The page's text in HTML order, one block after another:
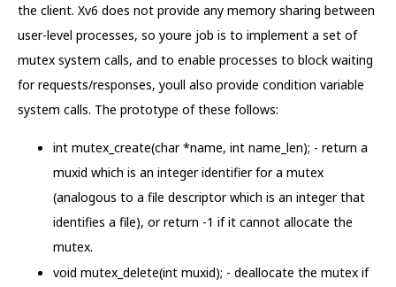
the client. Xv6 does not provide any memory sharing between
user-level processes, so youre job is to implement a set of
mutex system calls, and to enable processes to block waiting
for requests/responses, youll also provide condition variable
system calls. The prototype of these follows:
int mutex_create(char *name, int name_len); - return a
muxid which is an integer identifier for a mutex
(analogous to a file descriptor which is an integer that
identifies a file), or return -1 if it cannot allocate the
mutex.
void mutex_delete(int muxid); - deallocate the mutex if